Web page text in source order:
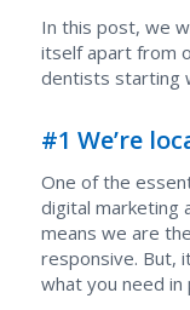
In this post, we
itself apart from
dentists starting
#1 We’re
One of the
digital marketing
means we are
responsive. But,
what you need in